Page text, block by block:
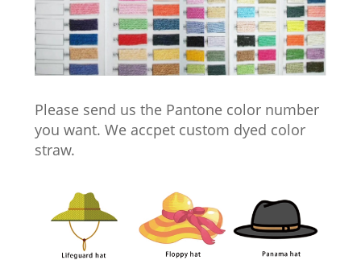
Please send us the Pantone color number
you want. We accpet custom dyed color
straw.